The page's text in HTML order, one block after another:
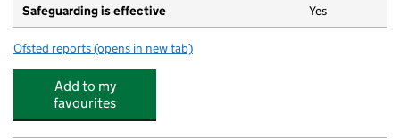
Safeguarding is effective Yes
Ofsted reports for Fledglings Early Years & Out Of School Care
(opens in new tab)
Add to my
favourites